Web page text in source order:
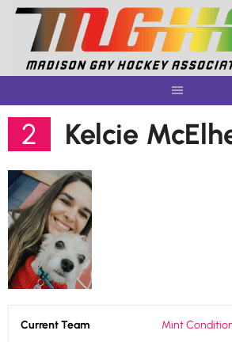
Skip
content
2 Kelcie
Current Team Mint